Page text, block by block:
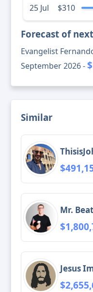
25 Jul
$310
Forecast of
Evangelist
September 2026 -
Similar
Mr. Beat
Jesus